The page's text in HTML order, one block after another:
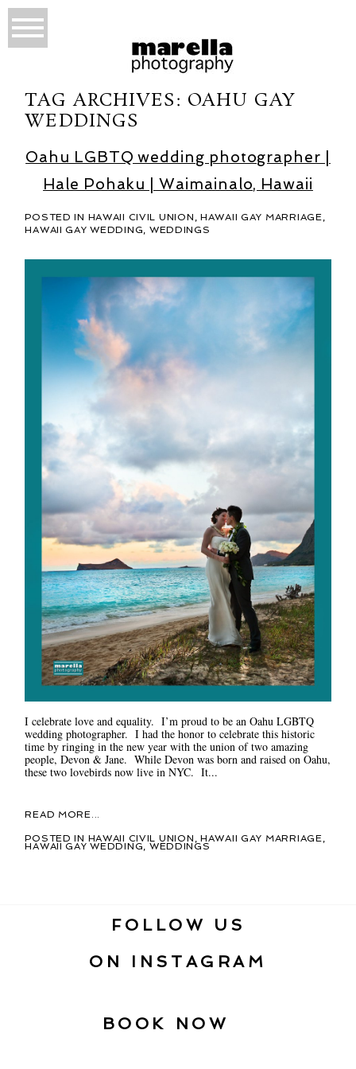
TAG ARCHIVES: OAHU GAY
WEDDINGS
Oahu LGBTQ wedding photographer |
Hale Pohaku | Waimainalo, Hawaii
POSTED IN HAWAII CIVIL UNION HAWAII GAY MARRIAGE
HAWAII GAY WEDDING
WEDDINGS
I celebrate love and equality. I’m proud to be an Oahu LGBTQ
wedding photographer. I had the honor to celebrate this historic
time by ringing in the new year with the union of two amazing
people, Devon & Jane. While Devon was born and raised on Oahu,
these two lovebirds now live in NYC. It...
READ MORE...
POSTED IN HAWAII CIVIL UNION , HAWAII GAY MARRIAGE,
HAWAII GAY WEDDING, WEDDINGS
FOLLOW US
ON INSTAGRAM
BOOK NOW